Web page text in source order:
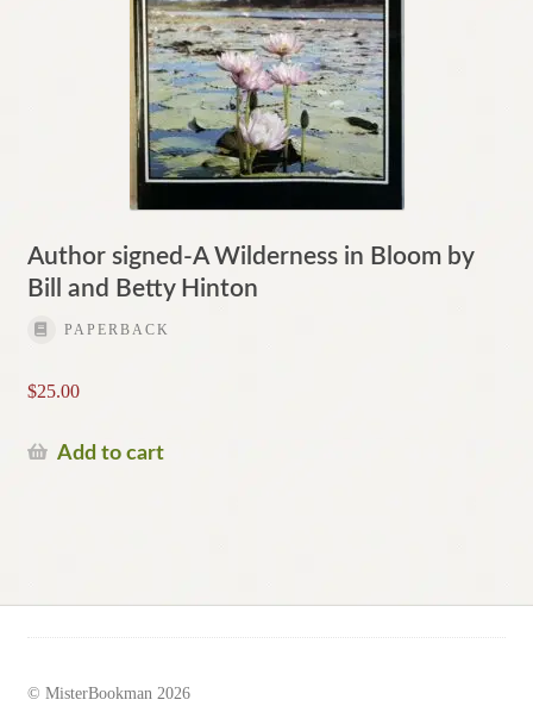
Author signed-A Wilderness in Bloom by
Bill and Betty Hinton
PAPERBACK
$25.00
Add to cart
© MisterBookman 2026